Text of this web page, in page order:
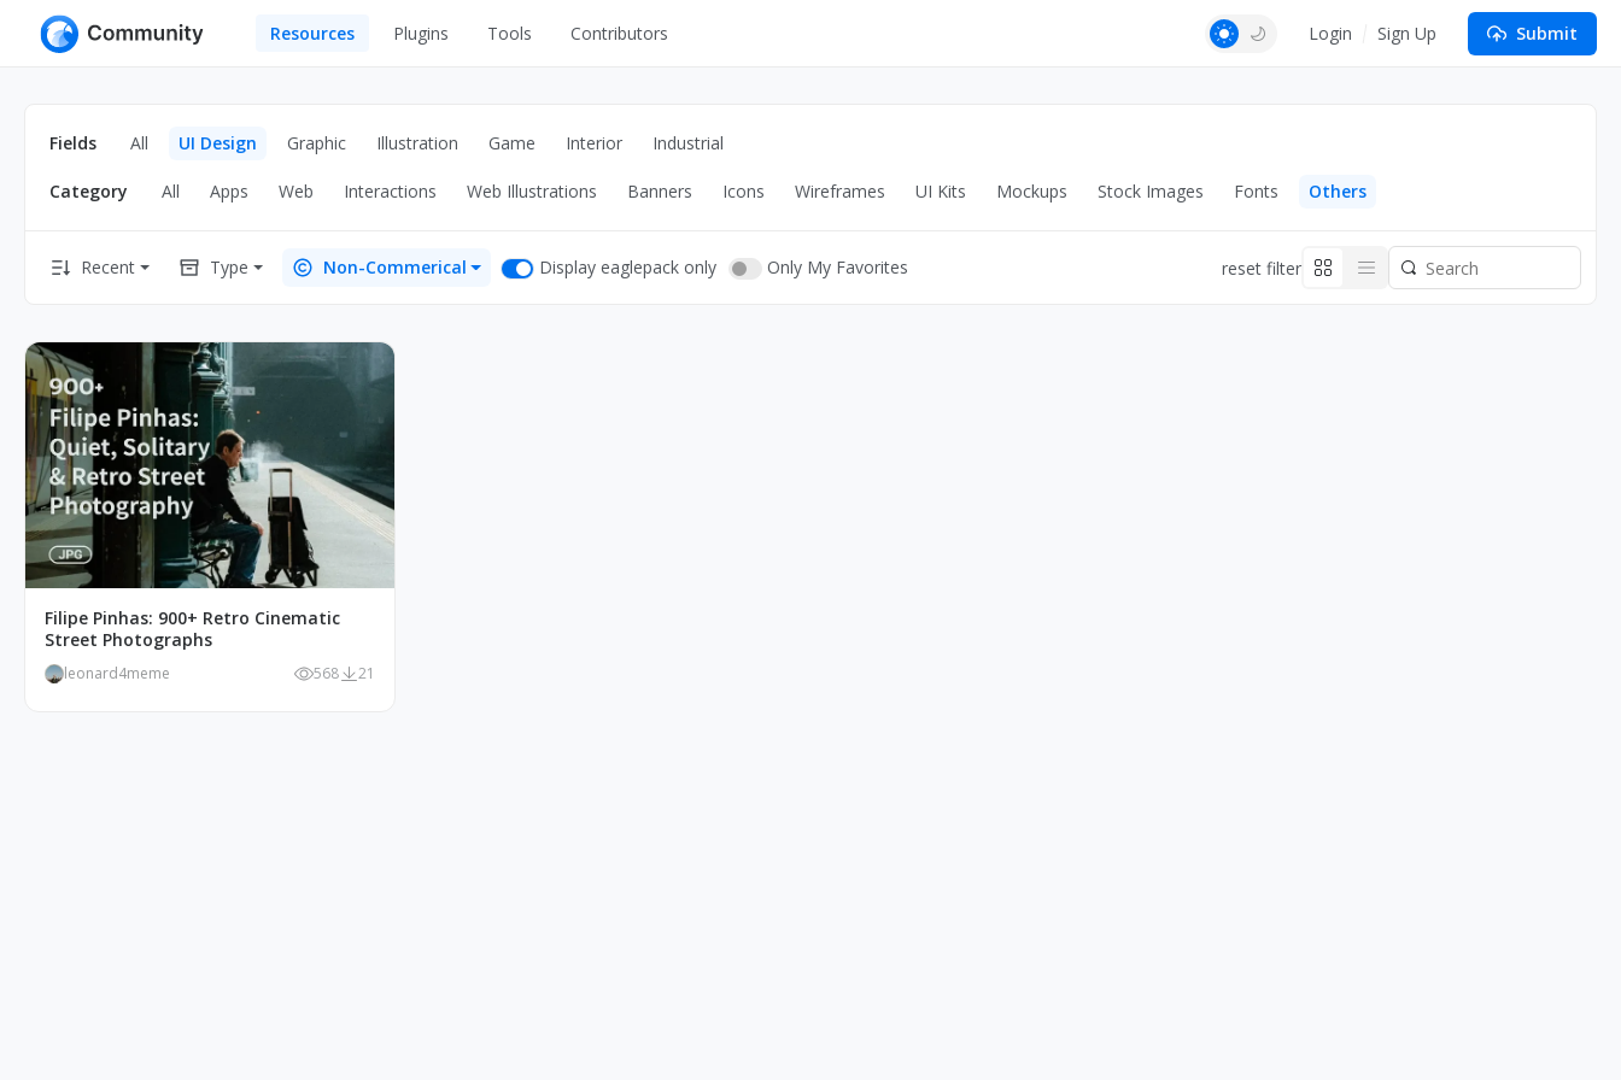
Resources
Graphic
Illustration
Game
Industrial
Apps
Web Illustrations
Mockups
Others
Plugins Tools Contributors Login Sign Up Submit
Fields All UI Design Graphic Illustration Game Interior Industrial
Category All Apps Web Interactions Web Illustrations Banners Icons Wireframes UI Kits Mockups Stock Images Fonts Others
Recent Type Non-Commerical Display eaglepack only Only My Favorites reset filter
Filipe Pinhas: 900+ Retro Cinematic
Street Photographs
leonard4meme 568 21